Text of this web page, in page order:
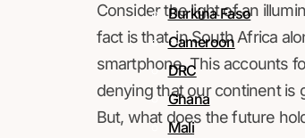
Burkina Faso
Cameroon
DRC
Ghana
Mali
Consider the light of an
fact is that, in South Africa
smartphone. This accounts
denying that our continent is
But, what does the future